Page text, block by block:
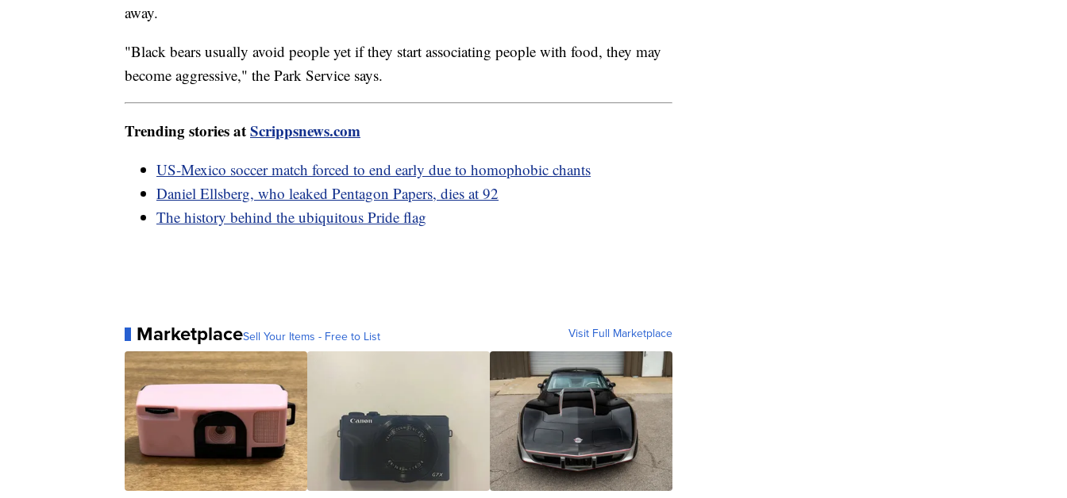
away.
"Black bears usually avoid people yet if they start associating people with food, they may
become aggressive," the Park Service says.
Trending stories atScrippsnews.com
US-Mexico soccer match forced to end early due to homophobic chants
Daniel Ellsberg, who leaked Pentagon Papers, dies at 92
The history behind the ubiquitous Pride flag
MarketplaceSell Your Items - Free to List Visit Full Marketplace